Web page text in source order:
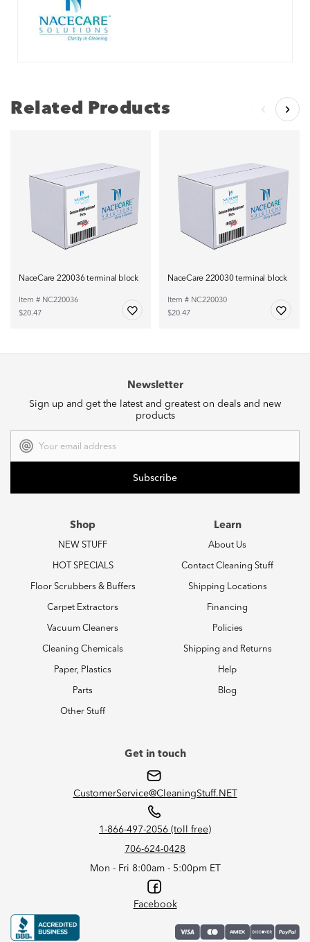
Related Products
NaceCare 220036 terminal block
Item # NC220036
$20.47
NaceCare 220030 terminal block
Item # NC220030
$20.47
Newsletter
Sign up and get the latest and greatest on deals and new
products
Address
Shop
NEW STUFF
HOT SPECIALS
Floor Scrubbers & Buffers
Carpet Extractors
Vacuum Cleaners
Cleaning Chemicals
Paper, Plastics
Parts
Other Stuff
Learn
About Us
Contact Cleaning Stuff
Shipping Locations
Financing
Policies
Shipping and Returns
Help
Blog
Get in touch
CustomerService@CleaningStuff.NET
1-866-497-2056 (toll free)
706-624-0428
Mon - Fri 8:00am - 5:00pm ET
Facebook